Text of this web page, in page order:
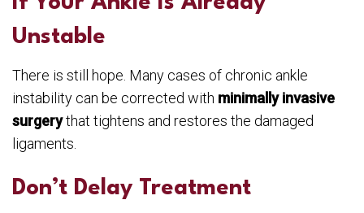
Unstable
There is still hope. Many cases of chronic ankle
instability can be corrected with minimally invasive
surgerythat tightens and restores the damaged
ligaments.
Don’t Delay Treatment